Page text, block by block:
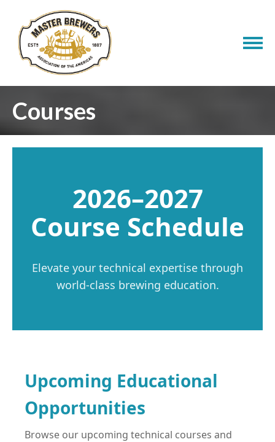
Courses
2026–2027
Course Schedule
Elevate your technical expertise through
world-class brewing education.
Upcoming Educational
Opportunities
Browse our upcoming technical courses and